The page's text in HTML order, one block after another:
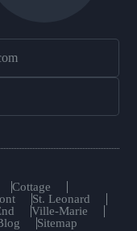
Cottage
St. Leonard
Ville-Marie
Sitemap